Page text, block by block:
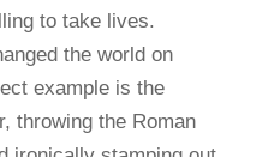
to take lives.
the world on
example is the
throwing the Roman